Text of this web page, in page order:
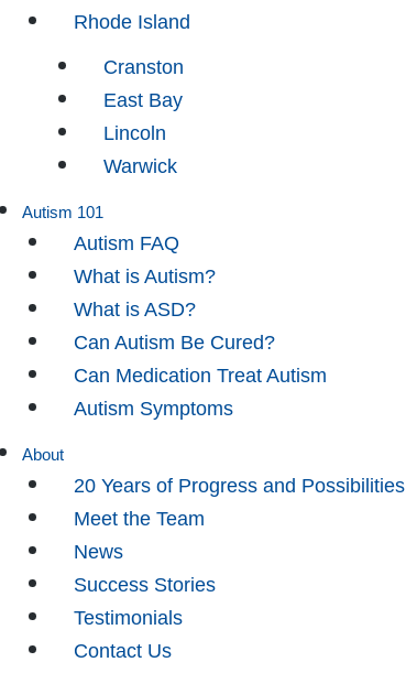
Rhode Island
Cranston
East Bay
Lincoln
Warwick
Autism 101
Autism FAQ
What is Autism?
What is ASD?
Can Autism Be Cured?
Can Medication Treat Autism
Autism Symptoms
About
20 Years of Progress and Possibilities
Meet the Team
News
Success Stories
Testimonials
Contact Us